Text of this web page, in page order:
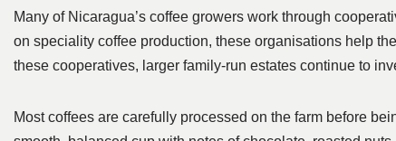
Many of Nicaragua’s coffee growers work through
on speciality coffee production, these organisations help
these cooperatives, larger family-run estates continue to
Most coffees are carefully processed on the farm before